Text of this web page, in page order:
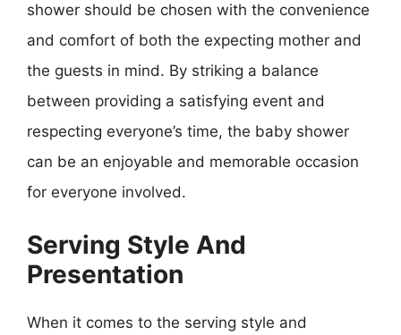
shower should be chosen with the convenience
and comfort of both the expecting mother and
the guests in mind. By striking a balance
between providing a satisfying event and
respecting everyone’s time, the baby shower
can be an enjoyable and memorable occasion
for everyone involved.
Serving Style And
Presentation
When it comes to the serving style and